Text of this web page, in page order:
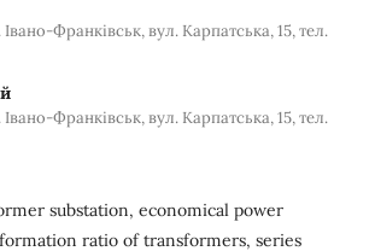
Франківськ, вул. Карпатська, 15, тел.
Франківськ, вул. Карпатська, 15, тел.
substation, economical power
ratio of transformers, series